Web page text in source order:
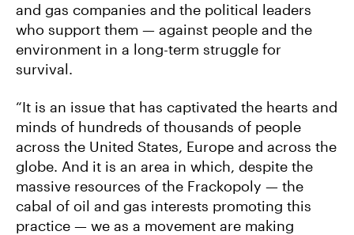
and gas companies and the political leaders
who support them — against people and the
environment in a long-term struggle for
survival.
“It is an issue that has captivated the hearts and
minds of hundreds of thousands of people
across the United States, Europe and across the
globe. And it is an area in which, despite the
massive resources of the Frackopoly — the
cabal of oil and gas interests promoting this
practice — we as a movement are making